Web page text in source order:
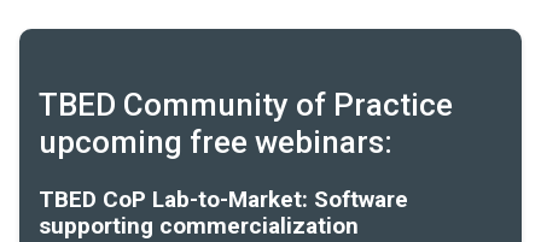
TBED Community of Practice
upcoming free webinars:
TBED CoP Lab-to-Market: Software
supporting commercialization